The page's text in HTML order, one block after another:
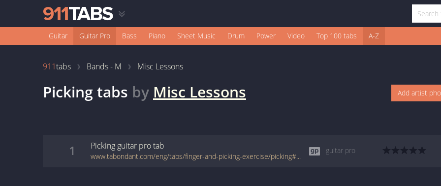
Guitar Guitar Pro Bass Piano Sheet Music Drum Power Video Top 100 tabs A-Z
911tabs Bands - M Misc Lessons
Pickingtabs by Misc Lessons Add artist
1 Picking guitar protab
www.tabondant.com/eng/tabs/finger-and-picking-exercise/picking#16836
guitar pro